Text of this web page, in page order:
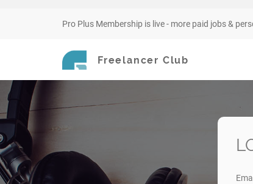
Pro Plus Membership is live - more paid jobs &
Freelancer Club